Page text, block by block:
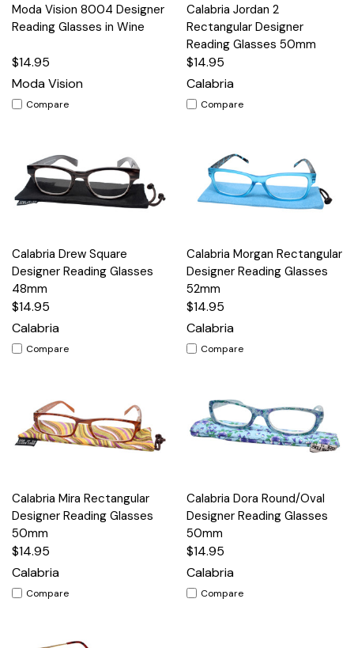
Moda Vision 8004 Designer
Reading Glasses in Wine
$14.95
Moda Vision
Compare
Calabria Jordan 2
Rectangular Designer
Reading Glasses 50mm
$14.95
Calabria
Compare
Calabria Drew Square
Designer Reading Glasses
48mm
$14.95
Calabria
Compare
Calabria Morgan Rectangular
Designer Reading Glasses
52mm
$14.95
Calabria
Compare
Calabria Mira Rectangular
Designer Reading Glasses
50mm
$14.95
Calabria
Compare
Calabria Dora Round/Oval
Designer Reading Glasses
50mm
$14.95
Calabria
Compare